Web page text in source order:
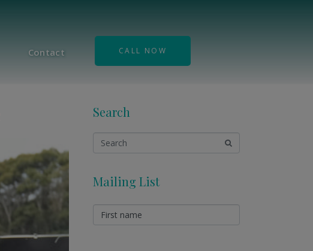
Contact CALL NOW
Search
Mailing List